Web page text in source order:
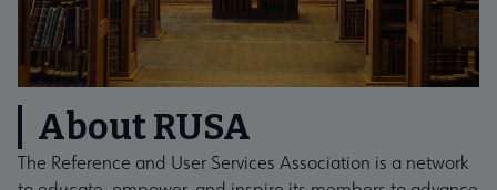
About RUSA
The Reference and User Services Association is a network